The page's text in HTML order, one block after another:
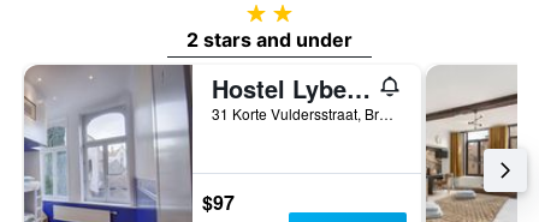
2 stars
2 stars and under
Hostel Lybeer Bruges
31 Korte Vuldersstraat, Bruges, Belgium
$97